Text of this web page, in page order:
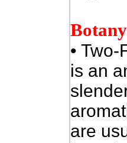
Botany
• Two-
is an
are